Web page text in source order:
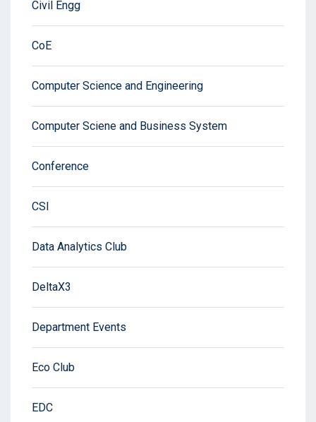
Civil Engg
CoE
Computer Science and Engineering
Computer Sciene and Business System
Conference
CSI
Data Analytics Club
DeltaX3
Department Events
Eco Club
EDC